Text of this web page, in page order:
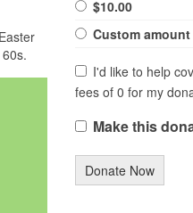
$10.00
Custom amount
I'd like to help
fees of 0 for my
Make this
Donate Now